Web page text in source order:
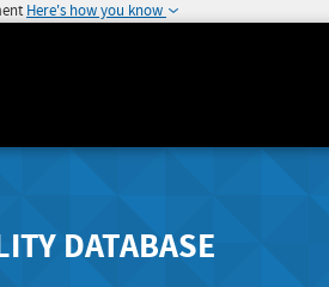
Here's how you know
DATABASE